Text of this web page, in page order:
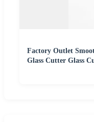
Factory Outlet
Glass Cutter Glass